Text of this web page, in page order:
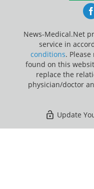
News-Medical.Net
service in
conditions.
found on this
replace the
physician/doctor
Update